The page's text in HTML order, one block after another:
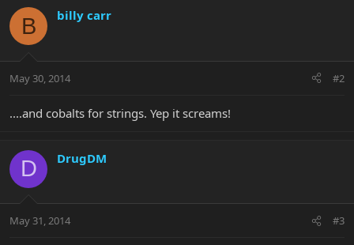
B billy carr
May 30, 2014 #2
....and cobalts for strings. Yep it screams!
D DrugDM
May 31, 2014 #3